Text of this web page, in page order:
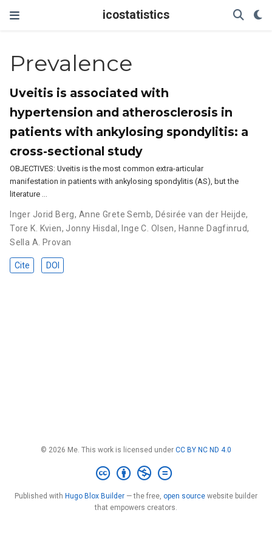
icostatistics
Prevalence
Uveitis is associated with
hypertension and atherosclerosis in
patients with ankylosing spondylitis: a
cross-sectional study
OBJECTIVES: Uveitis is the most common extra-articular
manifestation in patients with ankylosing spondylitis (AS), but the
literature …
Inger Jorid Berg, Anne Grete Semb, Désirée van der Heijde,
Tore K. Kvien, Jonny Hisdal , Inge C. Olsen, Hanne Dagfinrud,
Sella A. Provan
Cite DOI
© 2026 Me. This work is licensed under CC BY NC ND 4.0
Published with Hugo Blox Builder — the free, open source website builder
that empowers creators.